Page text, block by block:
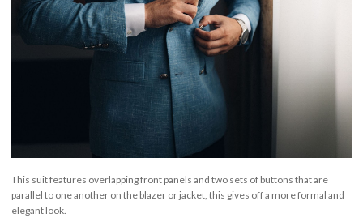
This suit features overlapping front panels and two sets of buttons that are
parallel to one another on the blazer or jacket, this gives off a more formal and
elegant look.